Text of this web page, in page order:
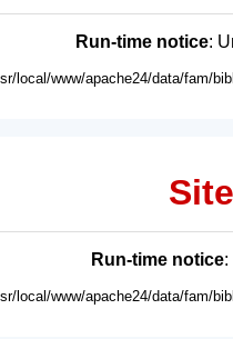
Run-time notice:
local/www/apache24/data/fam/
Run-time notice:
local/www/apache24/data/fam/